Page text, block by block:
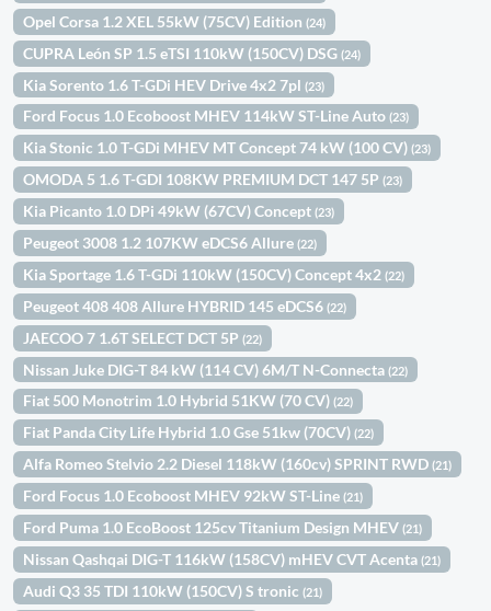
Opel Corsa 1.2 XEL 55kW (75CV) Edition(24)
CUPRA León SP 1.5 eTSI 110kW (150CV) DSG(24)
Kia Sorento 1.6 T-GDi HEV Drive 4x2 7pl(23)
Ford Focus 1.0 Ecoboost MHEV 114kW ST-Line Auto(23)
Kia Stonic 1.0 T-GDi MHEV MT Concept 74 kW (100 CV)(23)
OMODA 5 1.6 T-GDI 108KW PREMIUM DCT 147 5P(23)
Kia Picanto 1.0 DPi 49kW (67CV) Concept(23)
Peugeot 3008 1.2 107KW eDCS6 Allure(22)
Kia Sportage 1.6 T-GDi 110kW (150CV) Concept 4x2(22)
Peugeot 408 408 Allure HYBRID 145 eDCS6(22)
JAECOO 7 1.6T SELECT DCT 5P(22)
Nissan Juke DIG-T 84 kW (114 CV) 6M/T N-Connecta(22)
Fiat 500 Monotrim 1.0 Hybrid 51KW (70 CV)(22)
Fiat Panda City Life Hybrid 1.0 Gse 51kw (70CV)(22)
Alfa Romeo Stelvio 2.2 Diesel 118kW (160cv) SPRINT RWD(21)
Ford Focus 1.0 Ecoboost MHEV 92kW ST-Line(21)
Ford Puma 1.0 EcoBoost 125cv Titanium Design MHEV(21)
Nissan Qashqai DIG-T 116kW (158CV) mHEV CVT Acenta(21)
Audi Q3 35 TDI 110kW (150CV) S tronic(21)